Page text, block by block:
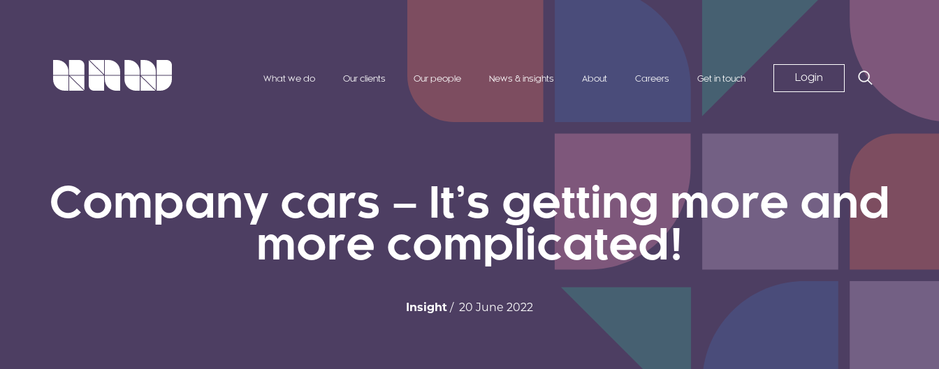
What we do Our clients Our people News & insights About Careers Get in touch Login
Company cars – It’s getting more and
more complicated!
Insight / 20 June 2022